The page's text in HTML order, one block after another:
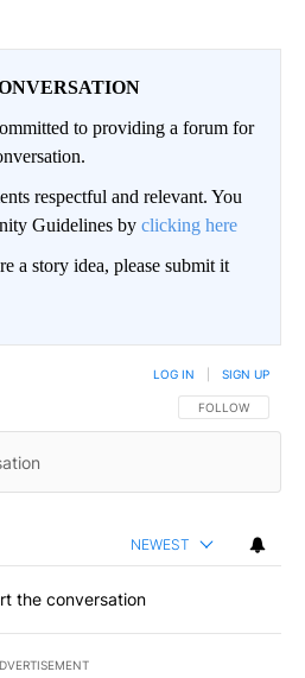
to providing a forum for
respectful and relevant. You
Guidelines by clicking here
a story idea, please submit it
FOLLOW THIS
FOLLOW
LOG IN SIGN UP
NEWEST
the conversation